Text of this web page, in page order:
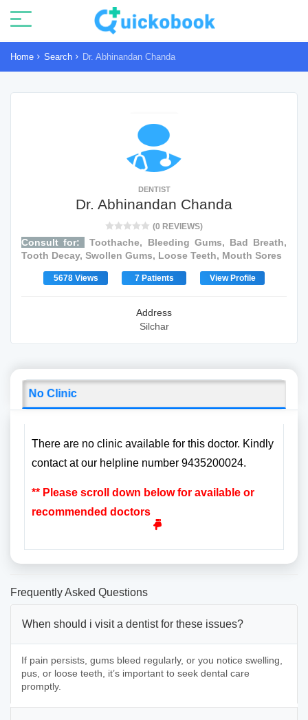
Home Search Dr. Abhinandan Chanda
DENTIST
Dr. Abhinandan Chanda
(0 REVIEWS)
Consult for:
Toothache, Bleeding Gums, Bad Breath,
Tooth Decay, Swollen Gums, Loose Teeth, Mouth Sores
5678 Views 7 Patients View Profile
Address
Silchar
No Clinic
There are no clinic available for this doctor. Kindly
contact at our helpline number 9435200024.
** Please scroll down below for available or
recommended doctors
Frequently Asked Questions
When should i visit a dentist for these issues?
If pain persists, gums bleed regularly, or you notice swelling,
pus, or loose teeth, it’s important to seek dental care
promptly.